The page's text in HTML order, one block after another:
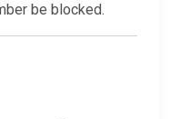
be blocked.